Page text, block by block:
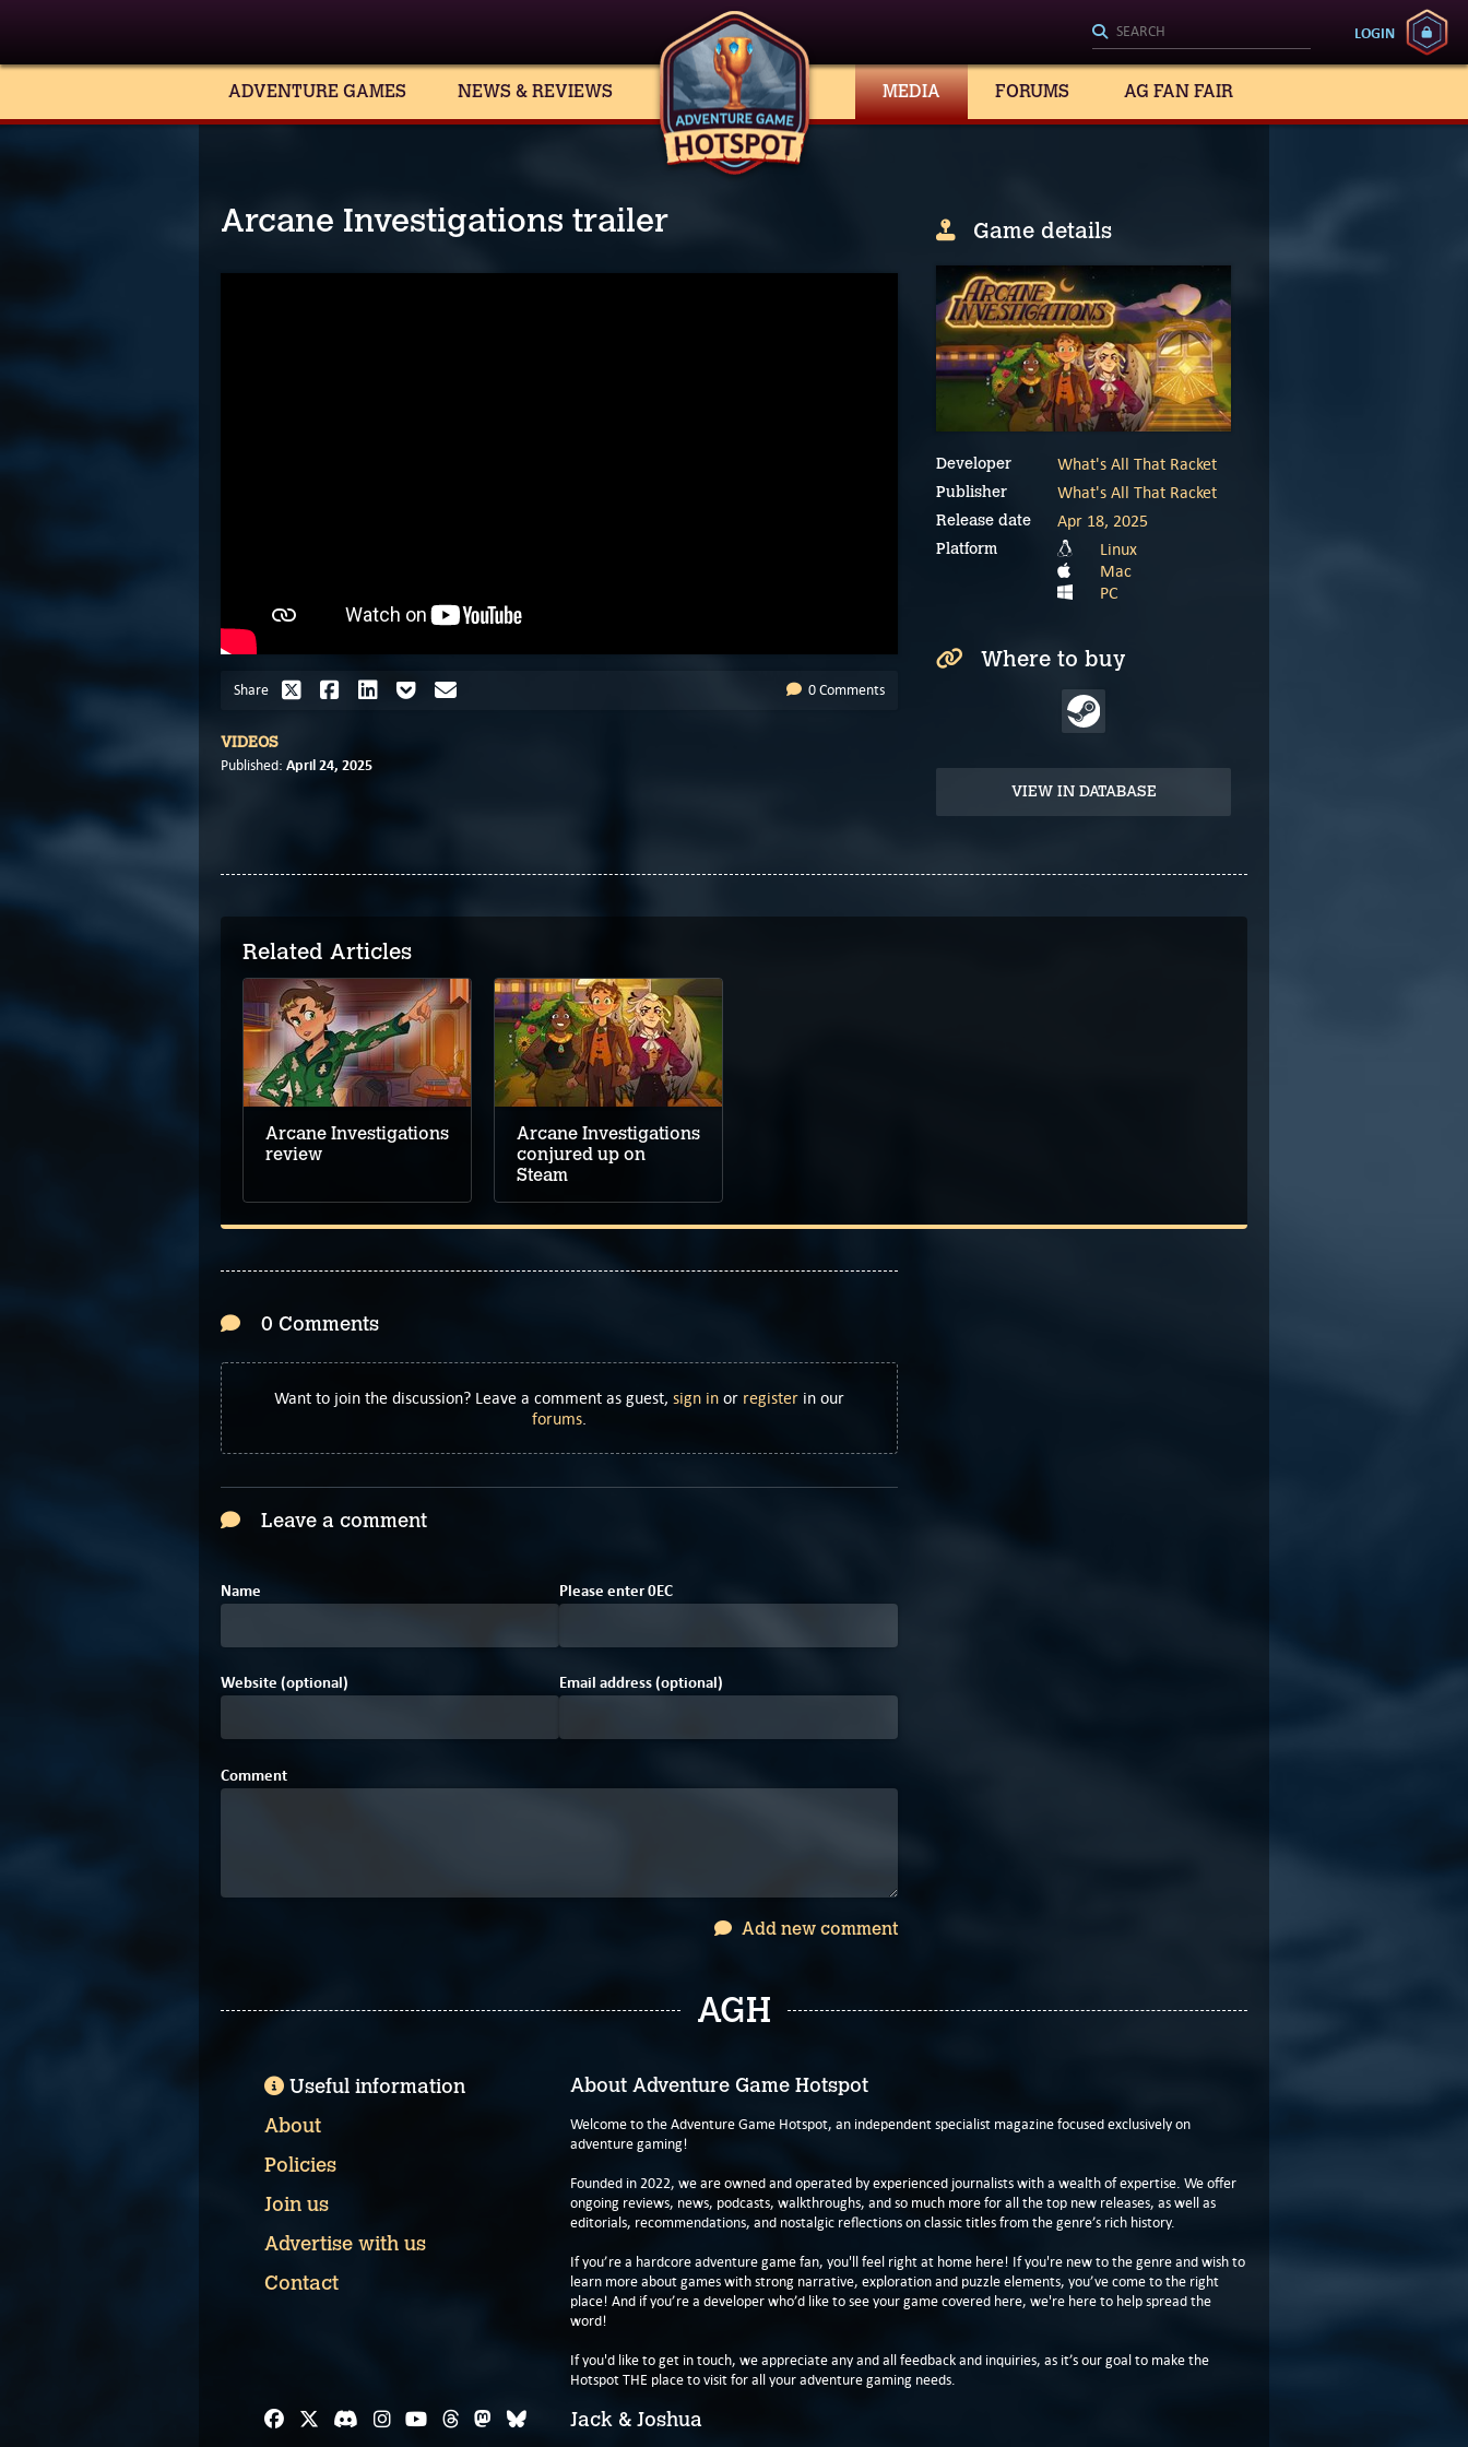
LOGIN
ADVENTURE GAMES NEWS & REVIEWS MEDIA FORUMS AG FAN FAIR
Arcane Investigations trailer
Share 0 Comments
VIDEOS
Published: April 24, 2025
Game details
Developer What's All That Racket
Publisher What's All That Racket
Release date Apr 18, 2025
Platform
Linux
Mac
PC
Where to buy
VIEW IN DATABASE
Related Articles
Arcane Investigations
review
Arcane Investigations
conjured up on
Steam
0 Comments
Want to join the discussion? Leave a comment as guest, sign in or register in our
forums.
Leave a comment
Name Please enter4
0EC
Website (optional) Email address (optional)
Comment
Add new comment
AGH
About Adventure Game Hotspot
Welcome to the Adventure Game Hotspot, an independent specialist magazine focused exclusively on
adventure gaming!
Founded in 2022, we are owned and operated by experienced journalists with a wealth of expertise. We offer
ongoing reviews, news, podcasts, walkthroughs, and so much more for all the top new releases, as well as
editorials, recommendations, and nostalgic reflections on classic titles from the genre’s rich history.
If you’re a hardcore adventure game fan, you'll feel right at home here! If you're new to the genre and wish to
learn more about games with strong narrative, exploration and puzzle elements, you’ve come to the right
place! And if you’re a developer who’d like to see your game covered here, we're here to help spread the
word!
If you'd like to get in touch, we appreciate any and all feedback and inquiries, as it’s our goal to make the
Hotspot THE place to visit for all your adventure gaming needs.
Jack & Joshua
Useful information
About
Policies
Join us
Advertise with us
Contact